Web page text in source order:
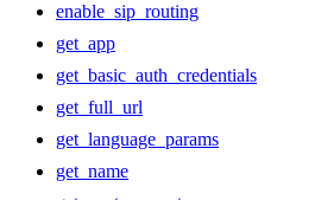
enable_sip_routing
get_app
get_basic_auth_credentials
get_full_url
get_language_params
get_name